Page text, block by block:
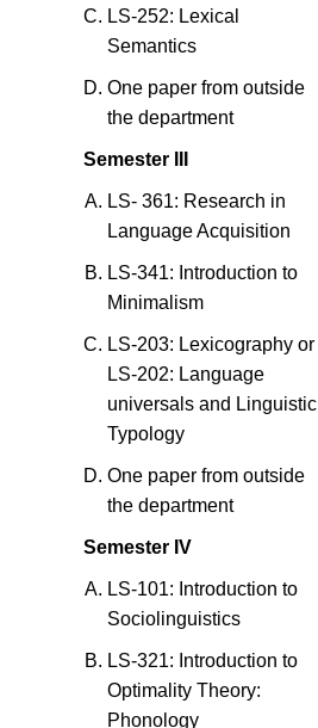
LS-252: Lexical
Semantics
One paper from outside
the department
Semester III
LS- 361: Research in
Language Acquisition
LS-341: Introduction to
Minimalism
LS-203: Lexicography or
LS-202: Language
universals and Linguistic
Typology
One paper from outside
the department
Semester IV
LS-101: Introduction to
Sociolinguistics
LS-321: Introduction to
Optimality Theory:
Phonology